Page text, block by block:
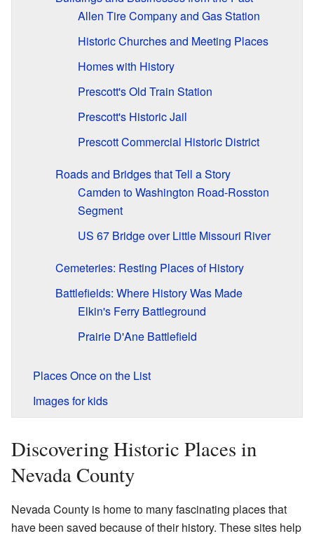
Allen Tire Company and Gas Station
Historic Churches and Meeting Places
Homes with History
Prescott's Old Train Station
Prescott's Historic Jail
Prescott Commercial Historic District
Roads and Bridges that Tell a Story
Camden to Washington Road-Rosston
Segment
US 67 Bridge over Little Missouri River
Cemeteries: Resting Places of History
Battlefields: Where History Was Made
Elkin's Ferry Battleground
Prairie D'Ane Battlefield
Places Once on the List
Images for kids
Discovering Historic Places in
Nevada County
Nevada County is home to many fascinating places that
have been saved because of their history. These sites help